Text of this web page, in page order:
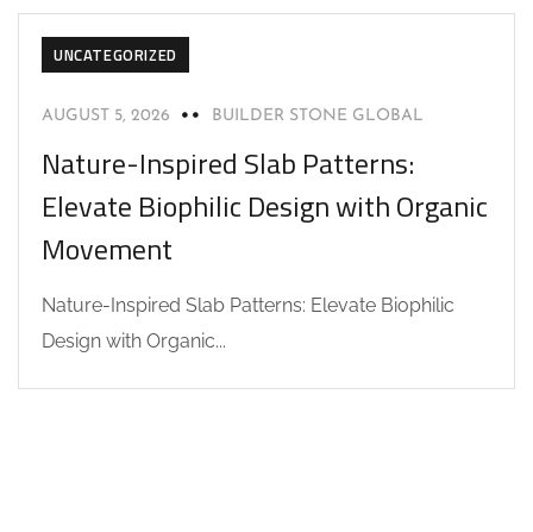
UNCATEGORIZED
AUGUST 5, 2026 BUILDER STONE GLOBAL
Nature-Inspired Slab Patterns:
Elevate Biophilic Design with Organic
Movement
Nature-Inspired Slab Patterns: Elevate Biophilic
Design with Organic...